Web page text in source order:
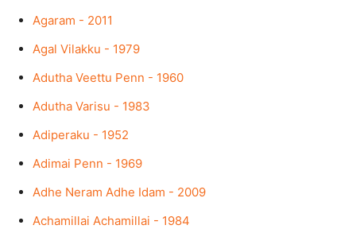
Agaram - 2011
Agal Vilakku - 1979
Adutha Veettu Penn - 1960
Adutha Varisu - 1983
Adiperaku - 1952
Adimai Penn - 1969
Adhe Neram Adhe Idam - 2009
Achamillai Achamillai - 1984